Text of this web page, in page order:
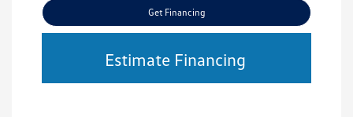
Get Financing
Estimate Financing